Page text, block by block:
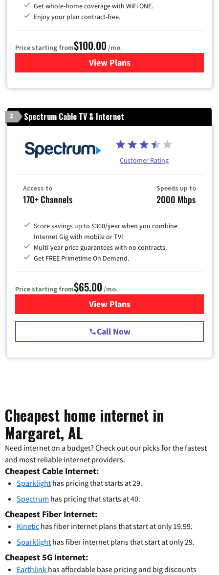
Get whole-home coverage with WiFi ONE.
Enjoy your plan contract-free.
Price starting from$100.00 /mo.
View Plansfor Sparklight TV & Internet
2 Spectrum Cable TV & Internet
Customer Rating
Access to
170+ Channels
Speeds up to
2000 Mbps
Score savings up to $360/year when you combine
Internet Gig with mobile or TV!
Multi-year price guarantees with no contracts.
Get FREE Primetime On Demand.
Price starting from$65.00 /mo.
View Plansfor Spectrum Cable TV &
Call Now
Cheapest home internet in
Margaret, AL
Need internet on a budget? Check out our picks for the fastest
and most reliable internet providers.
Cheapest Cable Internet:
Sparklight has pricing that starts at 29.
Spectrum has pricing that starts at 40.
Cheapest Fiber Internet:
Kinetic has fiber internet plans that start at only 19.99.
Sparklight has fiber internet plans that start at only 29.
Cheapest 5G Internet:
Earthlink has affordable base pricing and big discounts